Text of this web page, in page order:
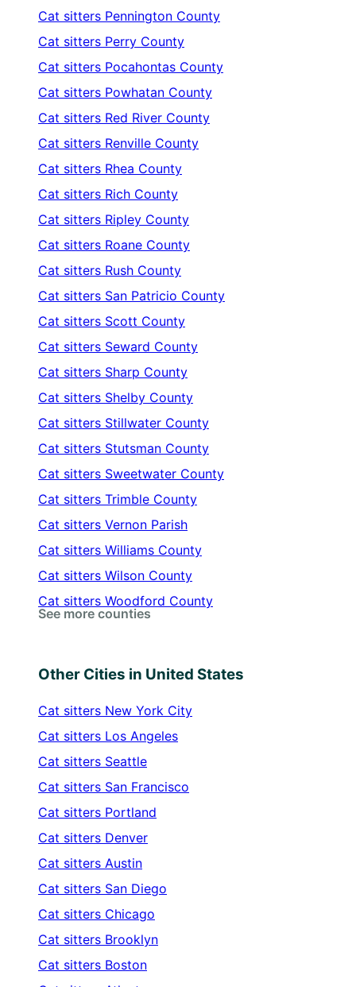
Cat sitters Pennington County
Cat sitters Perry County
Cat sitters Pocahontas County
Cat sitters Powhatan County
Cat sitters Red River County
Cat sitters Renville County
Cat sitters Rhea County
Cat sitters Rich County
Cat sitters Ripley County
Cat sitters Roane County
Cat sitters Rush County
Cat sitters San Patricio County
Cat sitters Scott County
Cat sitters Seward County
Cat sitters Sharp County
Cat sitters Shelby County
Cat sitters Stillwater County
Cat sitters Stutsman County
Cat sitters Sweetwater County
Cat sitters Trimble County
Cat sitters Vernon Parish
Cat sitters Williams County
Cat sitters Wilson County
Cat sitters Woodford County
See more counties
Other Cities in United States
Cat sitters New York City
Cat sitters Los Angeles
Cat sitters Seattle
Cat sitters San Francisco
Cat sitters Portland
Cat sitters Denver
Cat sitters Austin
Cat sitters San Diego
Cat sitters Chicago
Cat sitters Brooklyn
Cat sitters Boston